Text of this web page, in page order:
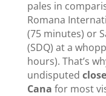
pales in
Romana
(75 minutes) or
(SDQ) at a
hours). That’s
undisputed
Cana for most